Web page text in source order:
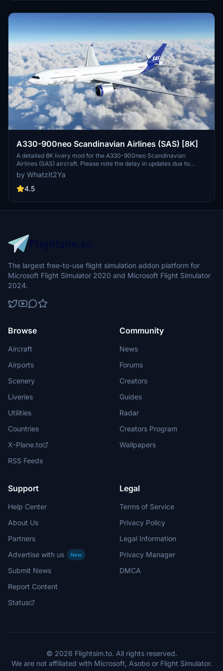
operates 180 aircraft to 90 destinations (as of December 2019).
A330-900neo Scandinavian Airlines (SAS) [8K]
A detailed 8K livery mod for the A330-900neo Scandinavian
Airlines (SAS) aircraft. Please note the delay in updates due to
personal reasons outlined by the creator. No known issues reported
with this livery. If you appreciate the creators work, donations are
encouraged.
by WhatzIt2Ya
4.5
The largest free-to-use flight simulation addon platform for
Microsoft Flight Simulator 2020 and Microsoft Flight Simulator
2024.
Browse
Aircraft
Airports
Scenery
Liveries
Utilities
Countries
X-Plane.to
RSS Feeds
Community
News
Forums
Creators
Guides
Radar
Creators Program
Wallpapers
Support
Help Center
About Us
Partners
Advertise with us
New
Submit News
Report Content
Status
Legal
Terms of Service
Privacy Policy
Legal Information
Privacy Manager
DMCA
© 2026 Flightsim.to. All rights reserved.
We are not affiliated with Microsoft, Asobo or Flight Simulator.